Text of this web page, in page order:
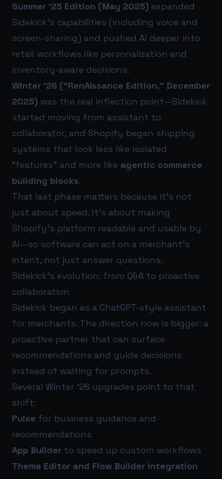
Summer ’25 Edition (May 2025) expanded
Sidekick’s capabilities (including voice and
screen-sharing) and pushed AI deeper into
retail workflows like personalization and
inventory-aware decisions.
Winter ’26 (“RenAIssance Edition,” December
2025) was the real inflection point—Sidekick
started moving from assistant to
collaborator, and Shopify began shipping
systems that look less like isolated
“features” and more like agentic commerce
building blocks.
That last phase matters because it’s not
just about speed. It’s about making
Shopify’s platform readable and usable by
AI—so software can act on a merchant’s
intent, not just answer questions.
Sidekick’s evolution: from Q&A to proactive
collaboration
Sidekick began as a ChatGPT-style assistant
for merchants. The direction now is bigger: a
proactive partner that can surface
recommendations and guide decisions
instead of waiting for prompts.
Several Winter ’26 upgrades point to that
shift:
Pulse for business guidance and
recommendations
App Builder to speed up custom workflows
Theme Editor and Flow Builder integration